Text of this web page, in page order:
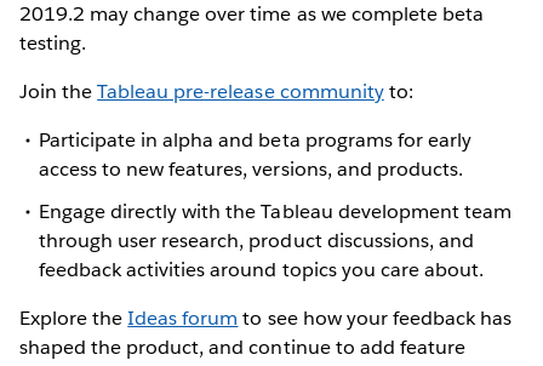
2019.2 may change over time as we complete beta
testing.
Join theTableau pre-release communityto:
Participate in alpha and beta programs for early
access to new features, versions, and products.
Engage directly with the Tableau development team
through user research, product discussions, and
feedback activities around topics you care about.
Explore theIdeas forum to see how your feedback has
shaped the product, and continue to add feature